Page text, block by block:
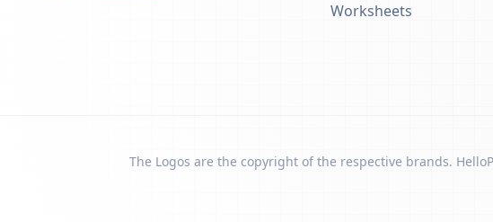
Worksheets
The Logos are the copyright of the respective brands.